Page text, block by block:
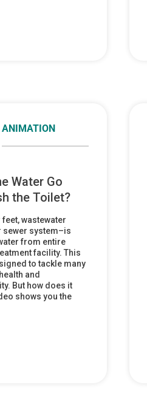
ANIMATION
Water Go
the Toilet?
wastewater
system–is
from entire
facility. This
to tackle many
and
But how does it
shows you the